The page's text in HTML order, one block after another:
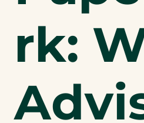
rk: